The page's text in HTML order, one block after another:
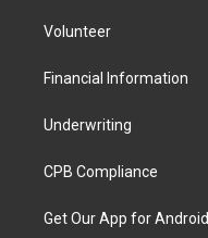
Volunteer
Financial Information
Underwriting
CPB Compliance
Get Our App for Android